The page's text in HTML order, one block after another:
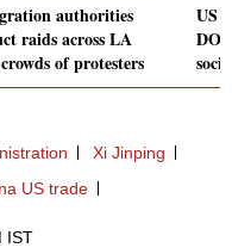
authorities
raids across LA
of protesters
US
Xi Jinping
US trade
IST